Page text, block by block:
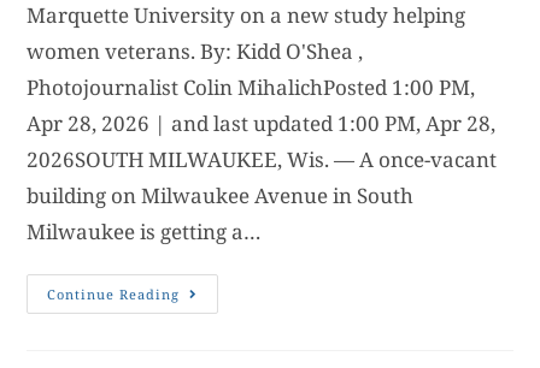
Marquette University on a new study helping
women veterans. By: Kidd O'Shea ,
Photojournalist Colin MihalichPosted 1:00 PM,
Apr 28, 2026 | and last updated 1:00 PM, Apr 28,
2026SOUTH MILWAUKEE, Wis. — A once-vacant
building on Milwaukee Avenue in South
Milwaukee is getting a…
Continue Reading